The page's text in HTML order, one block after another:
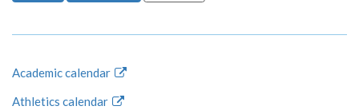
Academic calendar
Athletics calendar